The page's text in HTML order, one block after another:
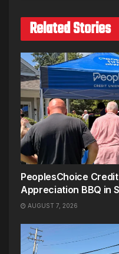
Related Stories
PeoplesChoice
Appreciation BBQ in
AUGUST 7, 2026